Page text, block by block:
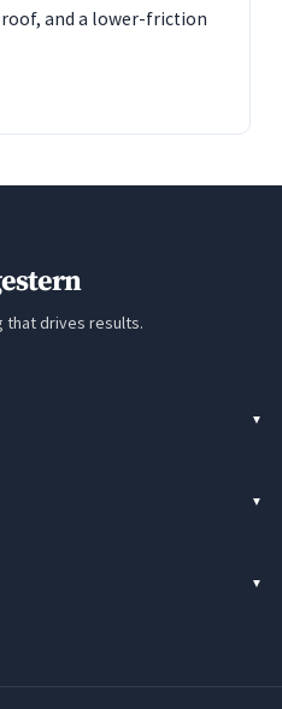
and a lower-friction
that drives results.